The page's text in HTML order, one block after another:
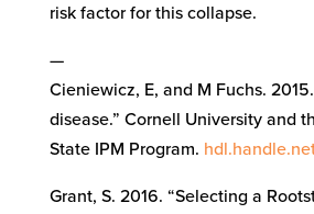
risk factor for this collapse.
—
Cieniewicz, E, and M Fuchs.
disease.” Cornell University and
State IPM Program.
Grant, S. 2016. “Selecting a